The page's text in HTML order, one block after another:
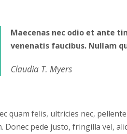
Maecenas nec odio et ante
venenatis faucibus. Nullam
Claudia T. Myers
quam felis, ultricies nec,
Donec pede justo, fringilla vel,